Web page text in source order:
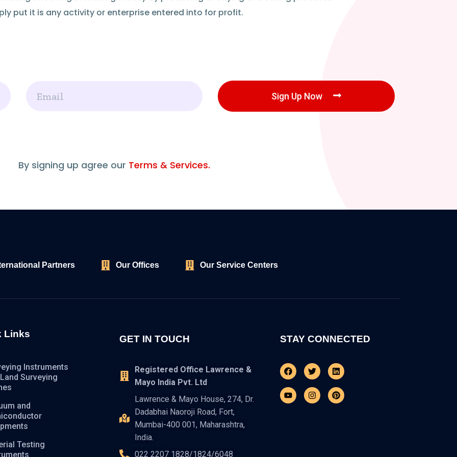
put it is any activity or enterprise entered into for profit.
Sign Up Now
By signing up agree our Terms & Services.
Partners Our Offices Our Service Centers
Links
Instruments
Surveying
and
Testing
GET IN TOUCH
Registered Office Lawrence &
Mayo India Pvt. Ltd
Lawrence & Mayo House, 274, Dr.
Dadabhai Naoroji Road, Fort,
Mumbai-400 001, Maharashtra,
India.
022 2207 1828/1824/6048
STAY CONNECTED
FacebookTwitterLinkedin
YoutubeInstagramPinterest